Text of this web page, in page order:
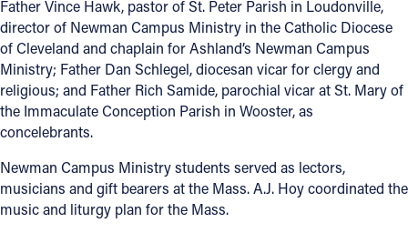
Father Vince Hawk, pastor of St. Peter Parish in Loudonville,
director of Newman Campus Ministry in the Catholic Diocese
of Cleveland and chaplain for Ashland’s Newman Campus
Ministry; Father Dan Schlegel, diocesan vicar for clergy and
religious; and Father Rich Samide, parochial vicar at St. Mary of
the Immaculate Conception Parish in Wooster, as
concelebrants.
Newman Campus Ministry students served as lectors,
musicians and gift bearers at the Mass. A.J. Hoy coordinated the
music and liturgy plan for the Mass.